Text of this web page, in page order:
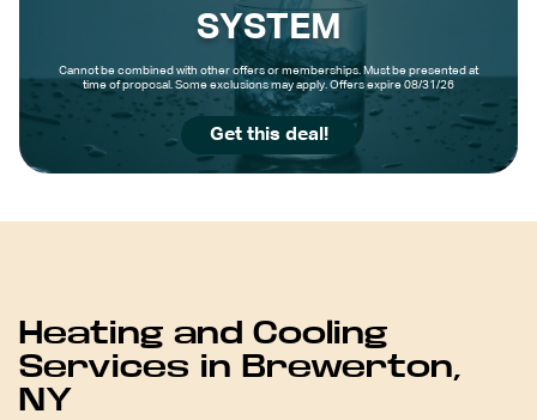
SYSTEM
Cannot be combined with other offers or memberships. Must be presented at
time of proposal. Some exclusions may apply. Offers expire 08/31/26
Get this deal!
Heating and Cooling
Services in Brewerton,
NY